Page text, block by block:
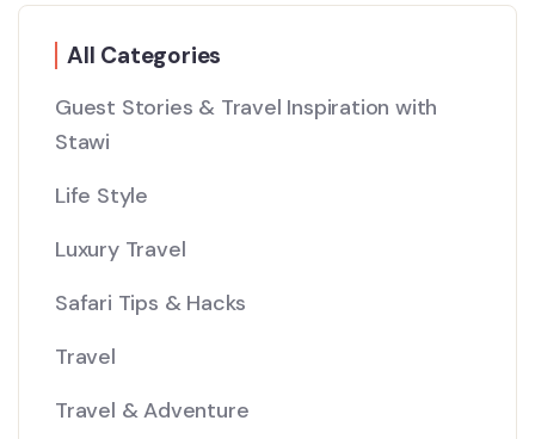
All Categories
Guest Stories & Travel Inspiration with
Stawi
Life Style
Luxury Travel
Safari Tips & Hacks
Travel
Travel & Adventure